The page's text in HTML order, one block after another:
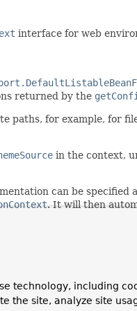
interface for web
returned by the
for example, for
in the context,
can be specified
. It will then
configuration received
in custom
technology, including
the site, analyze site